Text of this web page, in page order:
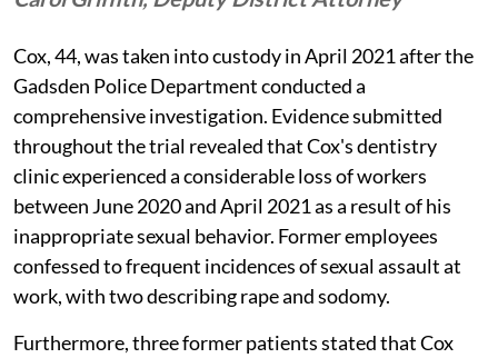
Cox, 44, was taken into custody in April 2021 after the
Gadsden Police Department conducted a
comprehensive investigation. Evidence submitted
throughout the trial revealed that Cox's dentistry
clinic experienced a considerable loss of workers
between June 2020 and April 2021 as a result of his
inappropriate sexual behavior. Former employees
confessed to frequent incidences of sexual assault at
work, with two describing rape and sodomy.
Furthermore, three former patients stated that Cox